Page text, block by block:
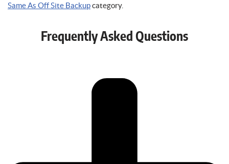
Same As Off Site Backupcategory.
Frequently Asked Questions